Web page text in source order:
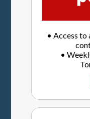
• Access
•